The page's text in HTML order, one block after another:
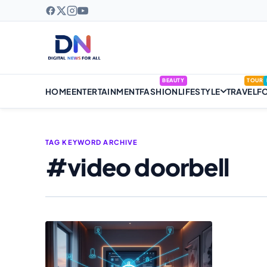
HOMEENTERTAINMENTFASHION
BEAUTY
LIFESTYLE TRAVEL
TOUR
TAG KEYWORD ARCHIVE
#video doorbell